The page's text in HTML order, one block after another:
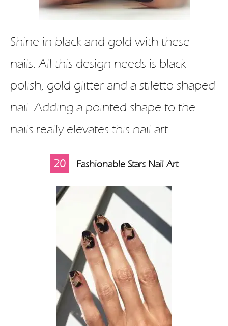
Shine in black and gold with these
nails. All this design needs is black
polish, gold glitter and a stiletto shaped
nail. Adding a pointed shape to the
nails really elevates this nail art.
20 Fashionable Stars Nail Art